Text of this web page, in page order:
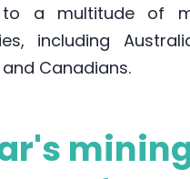
a multitude of
including
Canadians.